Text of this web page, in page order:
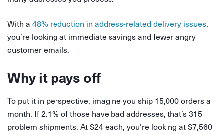
With a 48% reduction in address-related delivery issues,
you’re looking at immediate savings and fewer angry
customer emails.
Why it pays off
To put it in perspective, imagine you ship 15,000 orders a
month. If 2.1% of those have bad addresses, that’s 315
problem shipments. At $24 each, you’re looking at $7,560